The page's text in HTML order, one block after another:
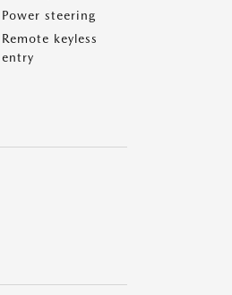
Power steering
Remote keyless
entry